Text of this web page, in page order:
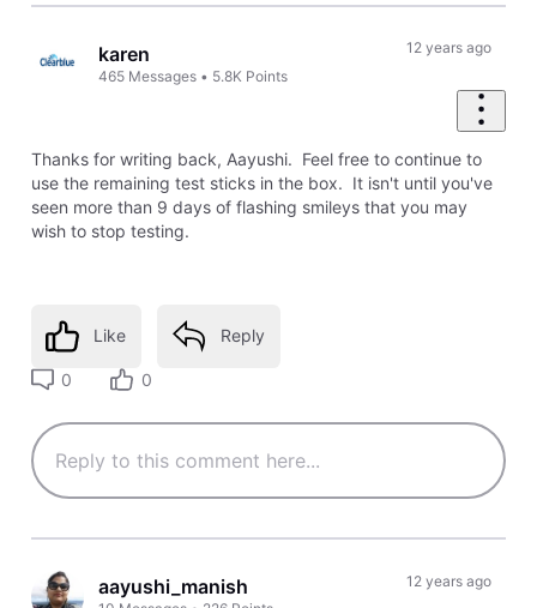
karen
465 Messages • 5.8K Points
12 years ago
Thanks for writing back, Aayushi. Feel free to continue to
use the remaining test sticks in the box. It isn't until you've
seen more than 9 days of flashing smileys that you may
wish to stop testing.
Like Reply
0 0
aayushi_manish 12 years ago